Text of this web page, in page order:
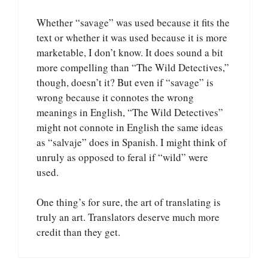
Whether “savage” was used because it fits the
text or whether it was used because it is more
marketable, I don’t know. It does sound a bit
more compelling than “The Wild Detectives,”
though, doesn’t it? But even if “savage” is
wrong because it connotes the wrong
meanings in English, “The Wild Detectives”
might not connote in English the same ideas
as “salvaje” does in Spanish. I might think of
unruly as opposed to feral if “wild” were
used.
One thing’s for sure, the art of translating is
truly an art. Translators deserve much more
credit than they get.